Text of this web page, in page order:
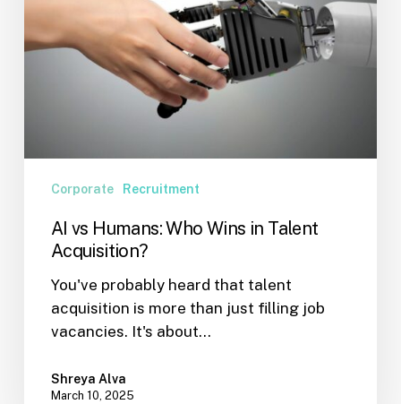
Corporate Recruitment
AI vs Humans: Who Wins in Talent
Acquisition?
You've probably heard that talent
acquisition is more than just filling job
vacancies. It's about…
Shreya Alva
March 10, 2025